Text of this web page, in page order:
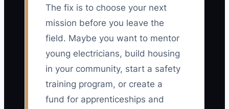
The fix is to choose your next
mission before you leave the
field. Maybe you want to mentor
young electricians, build housing
in your community, start a safety
training program, or create a
fund for apprenticeships and